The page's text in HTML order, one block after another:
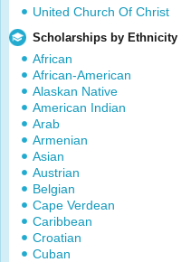
United Church Of Christ
Scholarships by Ethnicity
African
African-American
Alaskan Native
American Indian
Arab
Armenian
Asian
Austrian
Belgian
Cape Verdean
Caribbean
Croatian
Cuban